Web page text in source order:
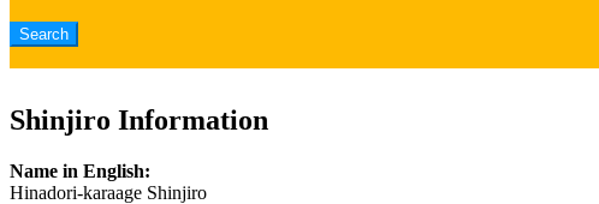
Shinjiro Information
Name in English:
Hinadori-karaage Shinjiro